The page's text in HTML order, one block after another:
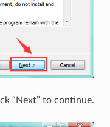
“Next” to continue.